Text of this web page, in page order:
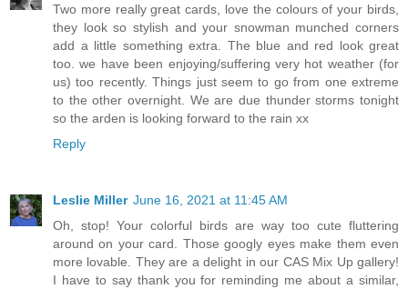
Two more really great cards, love the colours of your birds,
they look so stylish and your snowman munched corners
add a little something extra. The blue and red look great
too. we have been enjoying/suffering very hot weather (for
us) too recently. Things just seem to go from one extreme
to the other overnight. We are due thunder storms tonight
so the arden is looking forward to the rain xx
Reply
Leslie Miller June 16, 2021 at 11:45 AM
Oh, stop! Your colorful birds are way too cute fluttering
around on your card. Those googly eyes make them even
more lovable. They are a delight in our CAS Mix Up gallery!
I have to say thank you for reminding me about a similar,